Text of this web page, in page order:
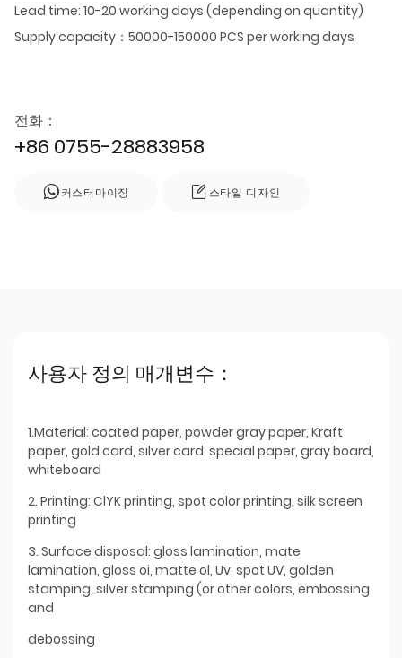
Lead time: 10-20 working days (depending on quantity)
Supply capacity：50000-150000 PCS per working days
전화：
+86 0755-28883958
커스터마이징 스타일 디자인
사용자 정의 매개변수：
1.Material: coated paper, powder gray paper, Kraft
paper, gold card, silver card, special paper, gray board,
whiteboard
2. Printing: ClYK printing, spot color printing, silk screen
printing
3. Surface disposal: gloss lamination, mate
lamination, gloss oi, matte ol, Uv, spot UV, golden
stamping, silver stamping (or other colors, embossing
and
debossing